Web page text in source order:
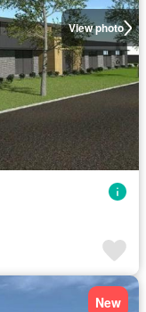
View photo
New